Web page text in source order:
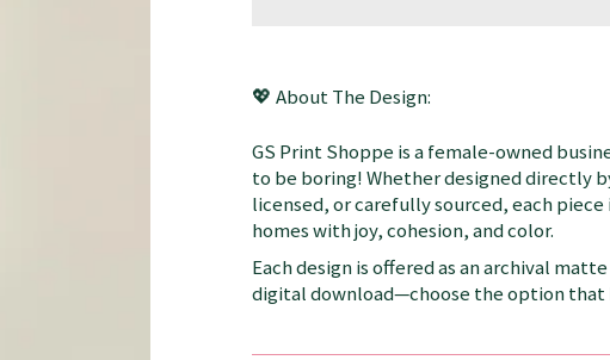
💖 About The Design:
GS Print Shoppe is a female-owned
to be boring! Whether designed directly
licensed, or carefully sourced, each
homes with joy, cohesion, and color.
Each design is offered as an archival
digital download—choose the option that